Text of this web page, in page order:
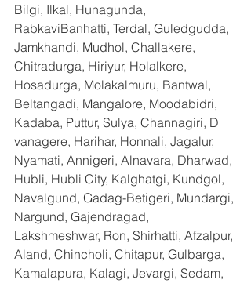
Bilgi, Ilkal, Hunagunda,
RabkaviBanhatti, Terdal, Guledgudda,
Jamkhandi, Mudhol, Challakere,
Chitradurga, Hiriyur, Holalkere,
Hosadurga, Molakalmuru, Bantwal,
Beltangadi, Mangalore, Moodabidri,
Kadaba, Puttur, Sulya, Channagiri, D
vanagere, Harihar, Honnali, Jagalur,
Nyamati, Annigeri, Alnavara, Dharwad,
Hubli, Hubli City, Kalghatgi, Kundgol,
Navalgund, Gadag-Betigeri, Mundargi,
Nargund, Gajendragad,
Lakshmeshwar, Ron, Shirhatti, Afzalpur,
Aland, Chincholi, Chitapur, Gulbarga,
Kamalapura, Kalagi, Jevargi, Sedam,